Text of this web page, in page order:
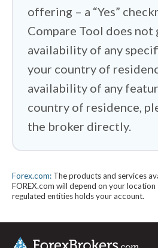
offering – a “Yes”
Compare Tool does not
availability of any
your country of
availability of any
country of residence,
the broker directly.
Forex.com: The products and services
FOREX.com will depend on your
regulated entities holds your account.